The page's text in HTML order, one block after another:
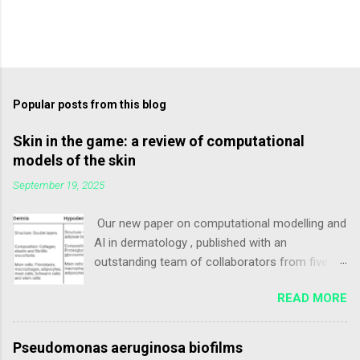
Popular posts from this blog
Skin in the game: a review of computational
models of the skin
September 19, 2025
Our new paper on computational modelling and
AI in dermatology , published with an
outstanding team of collaborators from five
approaches – from data-driven methods to
model-based simulations – are transforming
dermatology by offering new insights into skin
READ MORE
Pseudomonas aeruginosa biofilms